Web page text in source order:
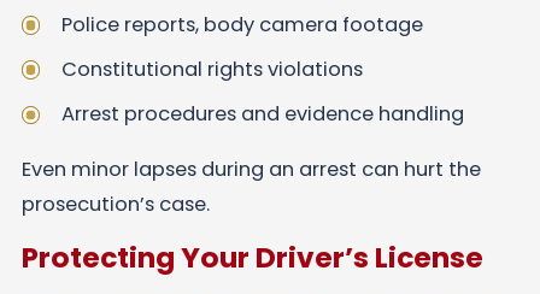
Police reports, body camera footage
Constitutional rights violations
Arrest procedures and evidence handling
Even minor lapses during an arrest can hurt the
prosecution’s case.
Protecting Your Driver’s License